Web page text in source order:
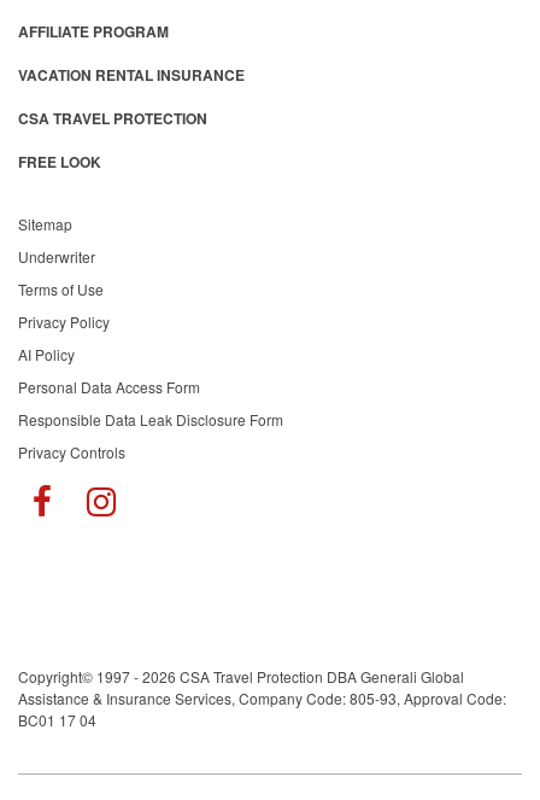
AFFILIATE PROGRAM
VACATION RENTAL INSURANCE
CSA TRAVEL PROTECTION
FREE LOOK
Sitemap
Underwriter
Terms of Use
Privacy Policy
AI Policy
Personal Data Access Form
Responsible Data Leak Disclosure Form
Privacy Controls
Copyright© 1997 - 2026 CSA Travel Protection DBA Generali Global
Assistance & Insurance Services, Company Code: 805-93, Approval Code:
BC01 17 04